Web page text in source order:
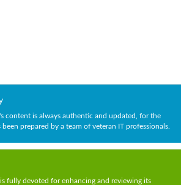
content is always authentic and updated, for the
been prepared by a team of veteran IT professionals.
fully devoted for enhancing and reviewing its